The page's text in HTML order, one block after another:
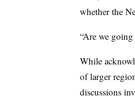
whether the
“Are we
While
of larger
discussions